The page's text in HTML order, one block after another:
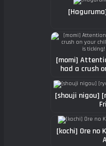
[momi]
had a crush
[shouji nigou]
[kochi] Ore no